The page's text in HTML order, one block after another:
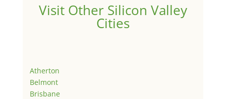
Visit Other Silicon Valley
Cities
Atherton
Belmont
Brisbane